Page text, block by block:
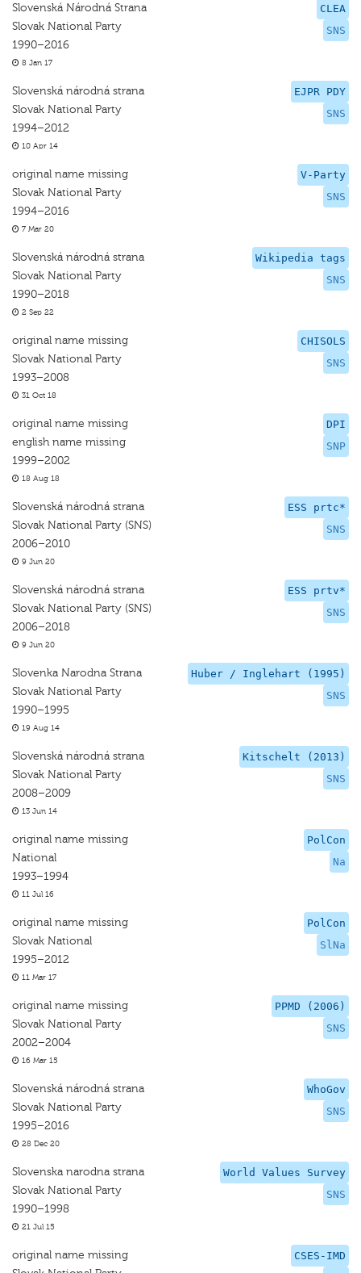
CLEA
SNS
Slovenská Národná Strana
Slovak National Party
1990–2016
8 Jan 17
EJPR PDY
SNS
Slovenská národná strana
Slovak National Party
1994–2012
10 Apr 14
V-Party
SNS
original name missing
Slovak National Party
1994–2016
7 Mar 20
Wikipedia tags
SNS
Slovenská národná strana
Slovak National Party
1990–2018
2 Sep 22
CHISOLS
SNS
original name missing
Slovak National Party
1993–2008
31 Oct 18
DPI
SNP
original name missing
english name missing
1999–2002
18 Aug 18
ESS prtc*
SNS
Slovenská národná strana
Slovak National Party (SNS)
2006–2010
9 Jun 20
ESS prtv*
SNS
Slovenská národná strana
Slovak National Party (SNS)
2006–2018
9 Jun 20
Huber / Inglehart (1995)
SNS
Slovenka Narodna Strana
Slovak National Party
1990–1995
19 Aug 14
Kitschelt (2013)
SNS
Slovenská národná strana
Slovak National Party
2008–2009
13 Jun 14
PolCon
Na
original name missing
National
1993–1994
11 Jul 16
PolCon
SlNa
original name missing
Slovak National
1995–2012
11 Mar 17
PPMD (2006)
SNS
original name missing
Slovak National Party
2002–2004
16 Mar 15
WhoGov
SNS
Slovenská národná strana
Slovak National Party
1995–2016
28 Dec 20
World Values Survey
SNS
Slovenska narodna strana
Slovak National Party
1990–1998
21 Jul 15
CSES-IMD
original name missing